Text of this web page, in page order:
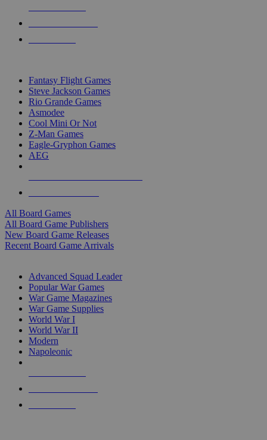
Fantasy Flight Games
Steve Jackson Games
Rio Grande Games
Asmodee
Cool Mini Or Not
Z-Man Games
Eagle-Gryphon Games
AEG
All Board Games
All Board Game Publishers
New Board Game Releases
Recent Board Game Arrivals
Advanced Squad Leader
Popular War Games
War Game Magazines
War Game Supplies
World War I
World War II
Modern
Napoleonic